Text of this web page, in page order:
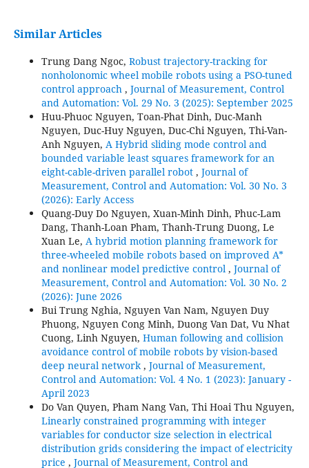
Similar Articles
Trung Dang Ngoc, Robust trajectory-tracking for
nonholonomic wheel mobile robots using a PSO-tuned
control approach , Journal of Measurement, Control
and Automation: Vol. 29 No. 3 (2025): September 2025
Huu-Phuoc Nguyen, Toan-Phat Dinh, Duc-Manh
Nguyen, Duc-Huy Nguyen, Duc-Chi Nguyen, Thi-Van-
Anh Nguyen, A Hybrid sliding mode control and
bounded variable least squares framework for an
eight-cable-driven parallel robot , Journal of
Measurement, Control and Automation: Vol. 30 No. 3
(2026): Early Access
Quang-Duy Do Nguyen, Xuan-Minh Dinh, Phuc-Lam
Dang, Thanh-Loan Pham, Thanh-Trung Duong, Le
Xuan Le, A hybrid motion planning framework for
three-wheeled mobile robots based on improved A*
and nonlinear model predictive control , Journal of
Measurement, Control and Automation: Vol. 30 No. 2
(2026): June 2026
Bui Trung Nghia, Nguyen Van Nam, Nguyen Duy
Phuong, Nguyen Cong Minh, Duong Van Dat, Vu Nhat
Cuong, Linh Nguyen, Human following and collision
avoidance control of mobile robots by vision-based
deep neural network, Journal of Measurement,
Control and Automation: Vol. 4 No. 1 (2023): January -
April 2023
Do Van Quyen, Pham Nang Van, Thi Hoai Thu Nguyen,
Linearly constrained programming with integer
variables for conductor size selection in electrical
distribution grids considering the impact of electricity
price , Journal of Measurement, Control and